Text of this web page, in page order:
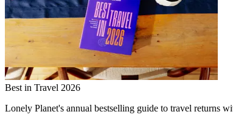
Best in Travel 2026
Lonely Planet's annual bestselling guide to travel returns